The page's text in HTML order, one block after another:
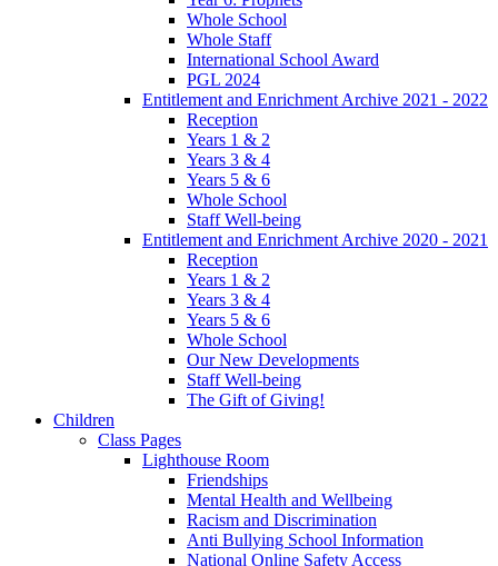
Whole School
Whole Staff
International School Award
PGL 2024
Entitlement and Enrichment Archive 2021 - 2022
Reception
Years 1 & 2
Years 3 & 4
Years 5 & 6
Whole School
Staff Well-being
Entitlement and Enrichment Archive 2020 - 2021
Reception
Years 1 & 2
Years 3 & 4
Years 5 & 6
Whole School
Our New Developments
Staff Well-being
The Gift of Giving!
Children
Class Pages
Lighthouse Room
Friendships
Mental Health and Wellbeing
Racism and Discrimination
Anti Bullying School Information
National Online Safety Access